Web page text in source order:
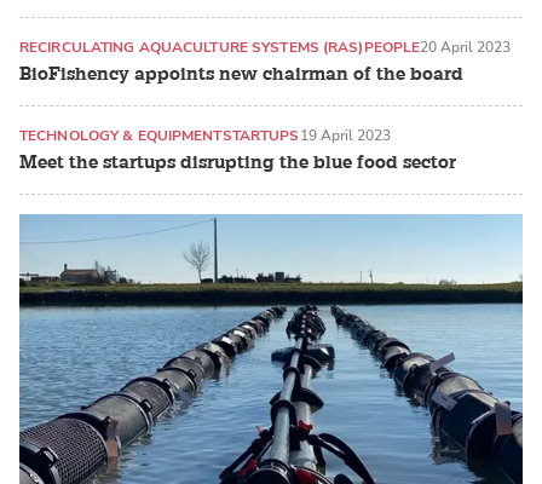
BioFishency appoints new chairman of the board
RECIRCULATING AQUACULTURE SYSTEMS (RAS)PEOPLE20 April 2023
Meet the startups disrupting the blue food sector
TECHNOLOGY & EQUIPMENTSTARTUPS19 April 2023